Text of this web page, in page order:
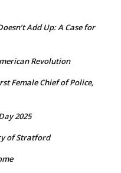
Add Up: A Case for
Revolution
Female Chief of Police,
2025
of Stratford